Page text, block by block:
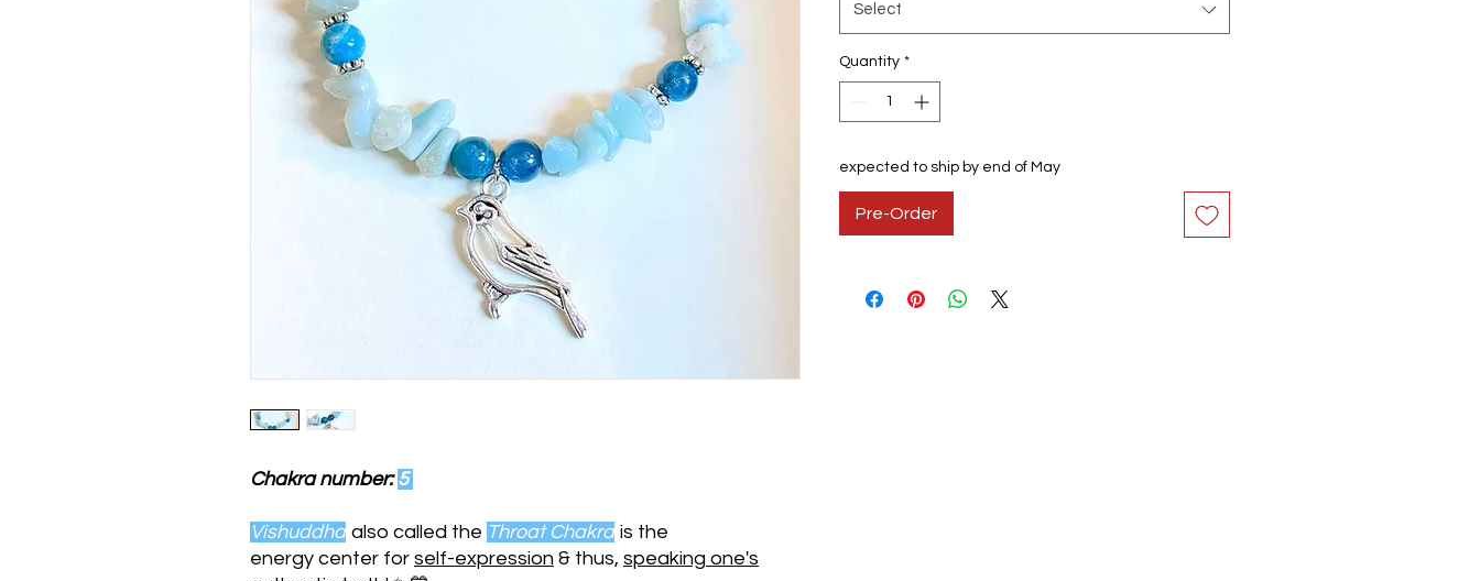
Chakra number:5
Vishuddha also called the Throat Chakra is the
energy center for self-expression & thus, speaking one's
Select
Quantity *
expected to ship by end of May
Pre-Order